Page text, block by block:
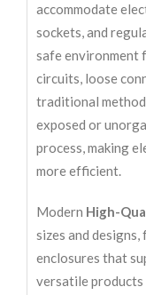
accommodate
sockets, and
safe environment
circuits, loose
traditional
exposed or
process, making
more efficient.
Modern High-
sizes and
enclosures that
versatile products